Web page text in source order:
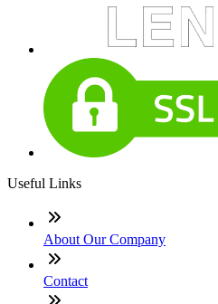
Useful Links
About Our Company
Contact